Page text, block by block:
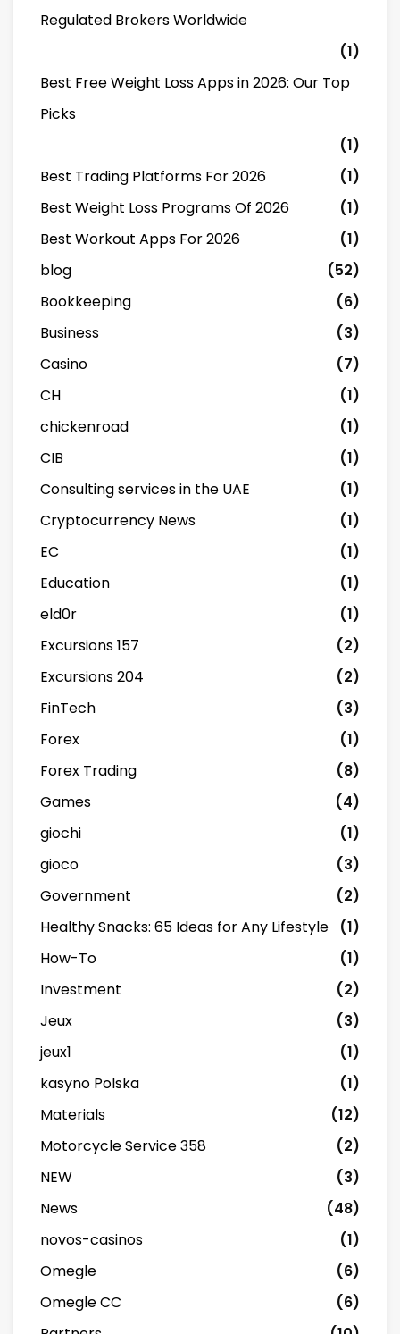
Regulated Brokers Worldwide
(1)
Best Free Weight Loss Apps in 2026: Our Top
Picks
(1)
Best Trading Platforms For 2026
(1)
Best Weight Loss Programs Of 2026
(1)
Best Workout Apps For 2026
(1)
blog
(52)
Bookkeeping
(6)
Business
(3)
Casino
(7)
CH
(1)
chickenroad
(1)
CIB
(1)
Consulting services in the UAE
(1)
Cryptocurrency News
(1)
EC
(1)
Education
(1)
eld0r
(1)
Excursions 157
(2)
Excursions 204
(2)
FinTech
(3)
Forex
(1)
Forex Trading
(8)
Games
(4)
giochi
(1)
gioco
(3)
Government
(2)
Healthy Snacks: 65 Ideas for Any Lifestyle
(1)
How-To
(1)
Investment
(2)
Jeux
(3)
jeux1
(1)
kasyno Polska
(1)
Materials
(12)
Motorcycle Service 358
(2)
NEW
(3)
News
(48)
novos-casinos
(1)
Omegle
(6)
Omegle CC
(6)